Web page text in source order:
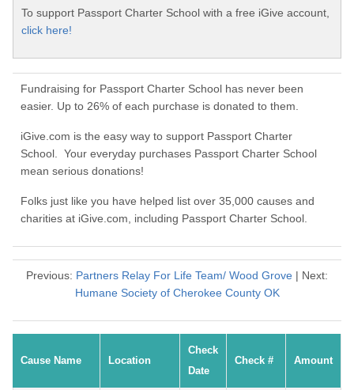
To support Passport Charter School with a free iGive account,
click here!
Fundraising for Passport Charter School has never been
easier. Up to 26% of each purchase is donated to them.
iGive.com is the easy way to support Passport Charter
School. Your everyday purchases Passport Charter School
mean serious donations!
Folks just like you have helped list over 35,000 causes and
charities at iGive.com, including Passport Charter School.
Previous: Partners Relay For Life Team/ Wood Grove | Next:
Humane Society of Cherokee County OK
Cause Name Location
Check
Date
Check # Amount